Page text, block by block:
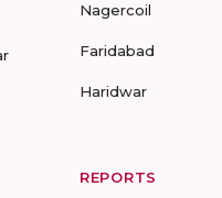
Nagercoil
Faridabad
Haridwar
REPORTS